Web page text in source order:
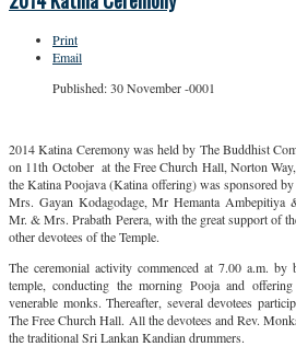
Print
Email
Published: 30 November -0001
2014 Katina Ceremony was held by The Buddhist
on 11th October at the Free Church Hall, Norton
the Katina Poojava (Katina offering) was sponsored
Mrs. Gayan Kodagodage, Mr Hemanta Ambepitiya
Mr. & Mrs. Prabath Perera, with the great support of
other devotees of the Temple.
The ceremonial activity commenced at 7.00 a.m.
temple, conducting the morning Pooja and
venerable monks. Thereafter, several devotees
The Free Church Hall. All the devotees and Rev.
the traditional Sri Lankan Kandian drummers.